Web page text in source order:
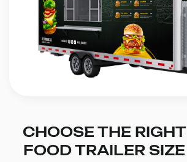
CHOOSE THE RIGHT
FOOD TRAILER SIZE